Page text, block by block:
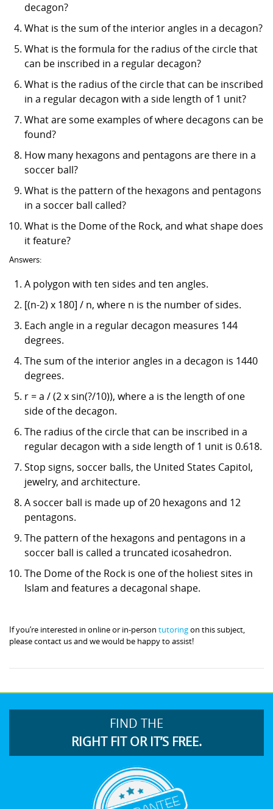
decagon?
What is the sum of the interior angles in a decagon?
What is the formula for the radius of the circle that
can be inscribed in a regular decagon?
What is the radius of the circle that can be inscribed
in a regular decagon with a side length of 1 unit?
What are some examples of where decagons can be
found?
How many hexagons and pentagons are there in a
soccer ball?
What is the pattern of the hexagons and pentagons
in a soccer ball called?
What is the Dome of the Rock, and what shape does
it feature?
Answers:
A polygon with ten sides and ten angles.
[(n-2) x 180] / n, where n is the number of sides.
Each angle in a regular decagon measures 144
degrees.
The sum of the interior angles in a decagon is 1440
degrees.
r = a / (2 x sin(?/10)), where a is the length of one
side of the decagon.
The radius of the circle that can be inscribed in a
regular decagon with a side length of 1 unit is 0.618.
Stop signs, soccer balls, the United States Capitol,
jewelry, and architecture.
A soccer ball is made up of 20 hexagons and 12
pentagons.
The pattern of the hexagons and pentagons in a
soccer ball is called a truncated icosahedron.
The Dome of the Rock is one of the holiest sites in
Islam and features a decagonal shape.
If you’re interested in online or in-person tutoringon this subject,
please contact us and we would be happy to assist!
FIND THE
RIGHT FIT OR IT’S FREE.